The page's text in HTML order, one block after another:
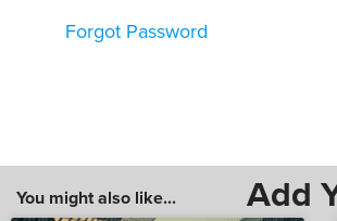
Forgot Password
Add
You might also like...